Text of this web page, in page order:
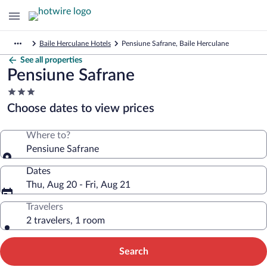
Baile Herculane Hotels Pensiune Safrane, Baile Herculane
See all properties
Pensiune Safrane
3.0
star
property
Choose dates to view prices
Where to?
Pensiune Safrane
Dates
Thu, Aug 20 - Fri, Aug 21
Travelers
2 travelers, 1 room
Search